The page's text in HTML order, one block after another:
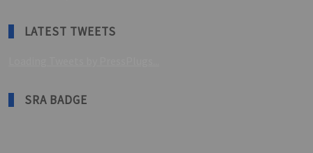
LATEST TWEETS
SRA BADGE